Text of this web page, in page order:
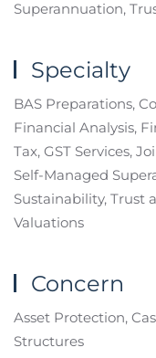
Superannuation,
Specialty
BAS Preparations,
Financial Analysis,
Tax, GST Services,
Self-Managed
Sustainability, Trust
Valuations
Concern
Asset Protection,
Structures